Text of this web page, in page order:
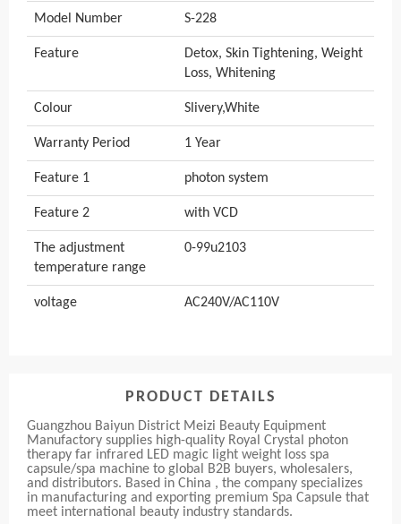
Model Number S-228
Feature
Detox, Skin Tightening, Weight
Loss, Whitening
Colour Slivery,White
Warranty Period 1 Year
Feature 1 photon system
Feature 2 with VCD
The adjustment
temperature range
0-99u2103
voltage AC240V/AC110V
PRODUCT DETAILS
Guangzhou Baiyun District Meizi Beauty Equipment
Manufactory supplies high-quality Royal Crystal photon
therapy far infrared LED magic light weight loss spa
capsule/spa machine to global B2B buyers, wholesalers,
and distributors. Based in China , the company specializes
in manufacturing and exporting premium Spa Capsule that
meet international beauty industry standards.